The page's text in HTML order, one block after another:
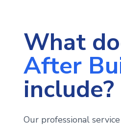
What
After
include?
Our professional